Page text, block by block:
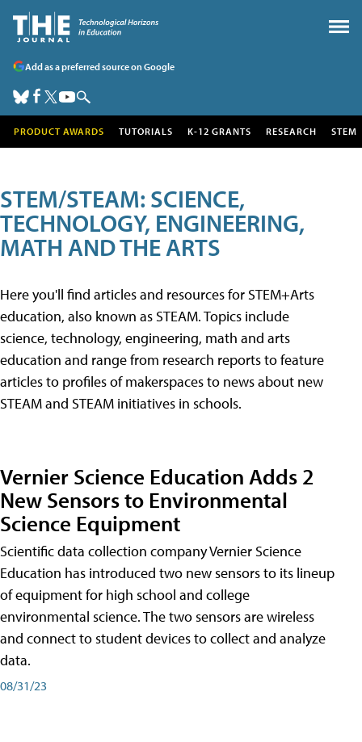
Add as a preferred source on Google
PRODUCT AWARDS TUTORIALS K-12 GRANTS RESEARCH STEM
STEM/STEAM: SCIENCE,
TECHNOLOGY, ENGINEERING,
MATH AND THE ARTS
Here you'll find articles and resources for STEM+Arts
education, also known as STEAM. Topics include
science, technology, engineering, math and arts
education and range from research reports to feature
articles to profiles of makerspaces to news about new
STEAM and STEAM initiatives in schools.
Vernier Science Education Adds 2
New Sensors to Environmental
Science Equipment
Scientific data collection company Vernier Science
Education has introduced two new sensors to its lineup
of equipment for high school and college
environmental science. The two sensors are wireless
and connect to student devices to collect and analyze
data.
08/31/23